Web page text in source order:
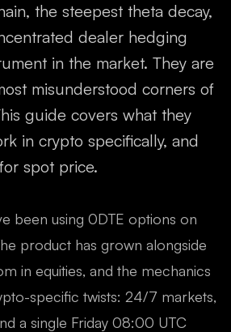
the steepest theta decay,
dealer hedging
in the market. They are
misunderstood corners of
guide covers what they
in crypto specifically, and
spot price.
been using 0DTE options on
product has grown alongside
in equities, and the mechanics
specific twists: 24/7 markets,
a single Friday 08:00 UTC